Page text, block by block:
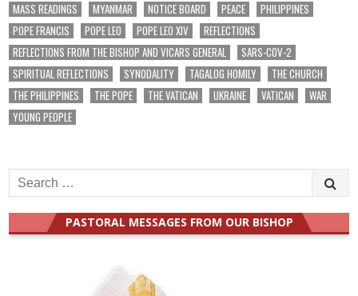
MASS READINGS
MYANMAR NOTICE BOARD PEACE
PHILIPPINES
POPE FRANCIS
POPE LEO POPE LEO XIV
REFLECTIONS
REFLECTIONS FROM THE BISHOP AND VICARS GENERAL
SARS-COV-2
SPIRITUAL REFLECTIONS
SYNODALITY TAGALOG HOMILY
THE CHURCH
THE PHILIPPINES
THE POPE THE VATICAN UKRAINE VATICAN
WAR
YOUNG PEOPLE
Search
for:
PASTORAL MESSAGES FROM OUR BISHOP